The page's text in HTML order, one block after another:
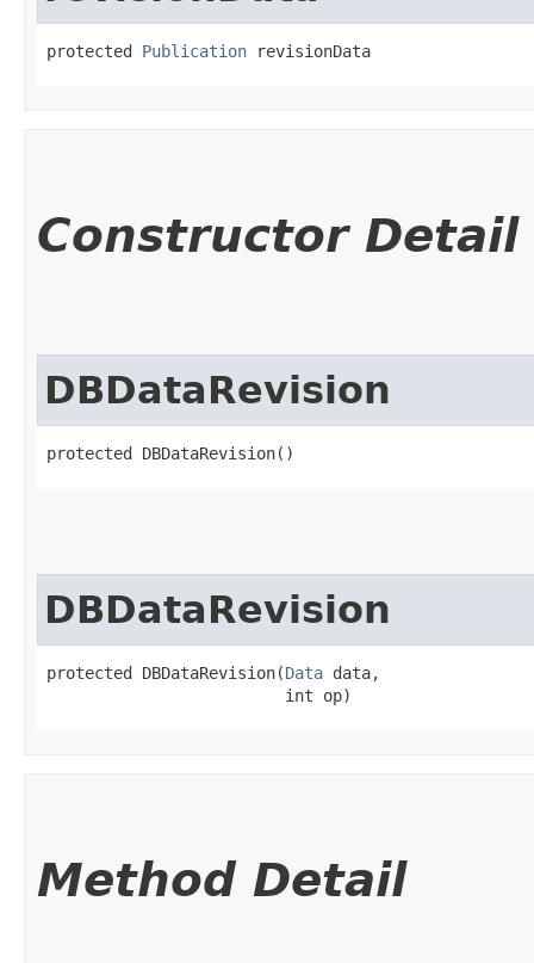
protected Publication revisionData
Constructor Detail
DBDataRevision
protected DBDataRevision()
DBDataRevision
protected DBDataRevision​(Data data,
                         int op)
Method Detail